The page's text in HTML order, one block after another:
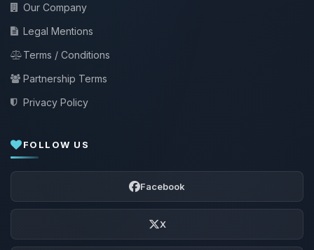
Our Company
Legal Mentions
Terms / Conditions
Partnership Terms
Privacy Policy
FOLLOW US
Facebook
X